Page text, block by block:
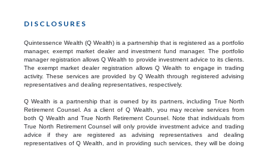
DISCLOSURES
Quintessence Wealth (Q Wealth) is a partnership that is registered as a portfolio
manager, exempt market dealer and investment fund manager. The portfolio
manager registration allows Q Wealth to provide investment advice to its clients.
The exempt market dealer registration allows Q Wealth to engage in trading
activity. These services are provided by Q Wealth through registered advising
representatives and dealing representatives, respectively.
Q Wealth is a partnership that is owned by its partners, including True North
Retirement Counsel. As a client of Q Wealth, you may receive services from
both Q Wealth and True North Retirement Counsel. Note that individuals from
True North Retirement Counsel will only provide investment advice and trading
advice if they are registered as advising representatives and dealing
representatives of Q Wealth, and in providing such services, they will be doing